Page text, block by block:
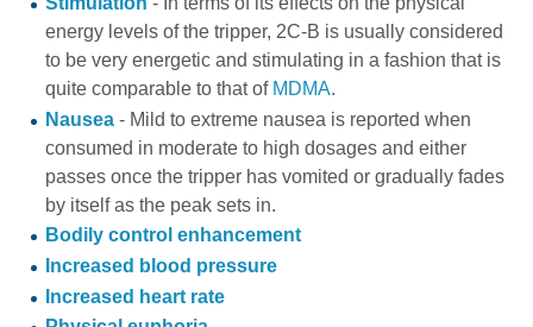
energy levels of the tripper, 2C-B is usually considered
to be very energetic and stimulating in a fashion that is
quite comparable to that of MDMA.
Nausea- Mild to extreme nausea is reported when
consumed in moderate to high dosages and either
passes once the tripper has vomited or gradually fades
by itself as the peak sets in.
Bodily control enhancement
Increased blood pressure
Increased heart rate